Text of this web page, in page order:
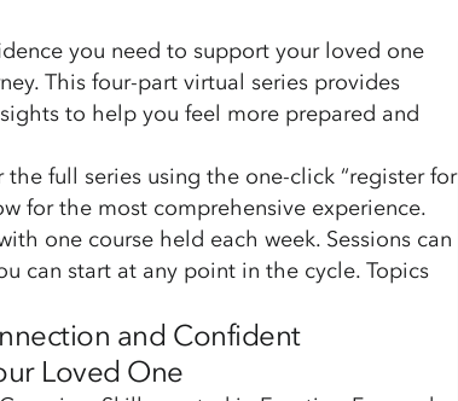
you need to support your loved one
This four-part virtual series provides
to help you feel more prepared and
full series using the one-click “register for
for the most comprehensive experience.
one course held each week. Sessions can
can start at any point in the cycle. Topics
and Confident
Loved One